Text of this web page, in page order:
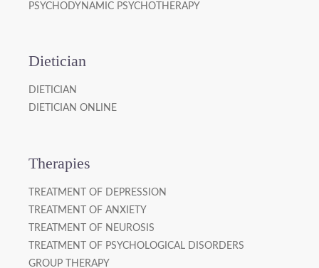
PSYCHODYNAMIC PSYCHOTHERAPY
Dietician
DIETICIAN
DIETICIAN ONLINE
Therapies
TREATMENT OF DEPRESSION
TREATMENT OF ANXIETY
TREATMENT OF NEUROSIS
TREATMENT OF PSYCHOLOGICAL DISORDERS
GROUP THERAPY